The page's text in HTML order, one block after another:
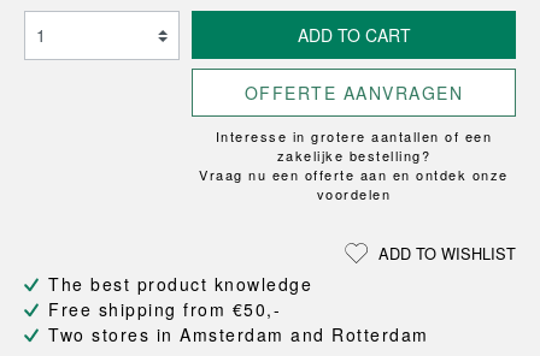
ADD TO CART
OFFERTE AANVRAGEN
Interesse in grotere aantallen of een
zakelijke bestelling?
Vraag nu een offerte aan en ontdek onze
voordelen
ADD TO WISHLIST
The best product knowledge
Free shipping from €50,-
Two stores in Amsterdam and Rotterdam